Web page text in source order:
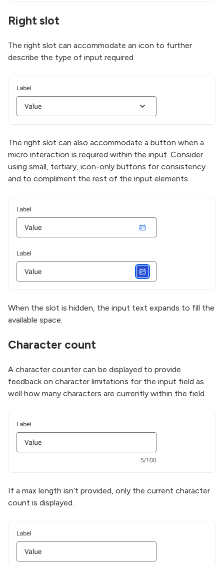
Right slot
The right slot can accommodate an icon to further
describe the type of input required.
The right slot can also accommodate a button when a
micro interaction is required within the input. Consider
using small, tertiary, icon-only buttons for consistency
and to compliment the rest of the input elements.
When the slot is hidden, the input text expands to fill the
available space.
Character count
A character counter can be displayed to provide
feedback on character limitations for the input field as
well how many characters are currently within the field.
If a max length isn’t provided, only the current character
count is displayed.